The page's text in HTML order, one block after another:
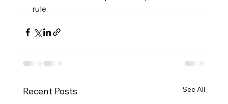
rule.
Recent Posts See All